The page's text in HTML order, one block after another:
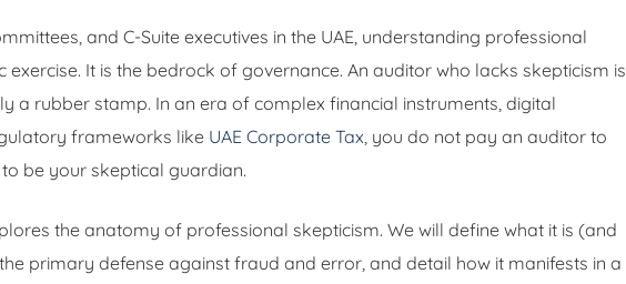
and C-Suite executives in the UAE, understanding professional
It is the bedrock of governance. An auditor who lacks skepticism is
a rubber stamp. In an era of complex financial instruments, digital
frameworks like UAE Corporate Tax, you do not pay an auditor to
be your skeptical guardian.
the anatomy of professional skepticism. We will define what it is (and
primary defense against fraud and error, and detail how it manifests in a